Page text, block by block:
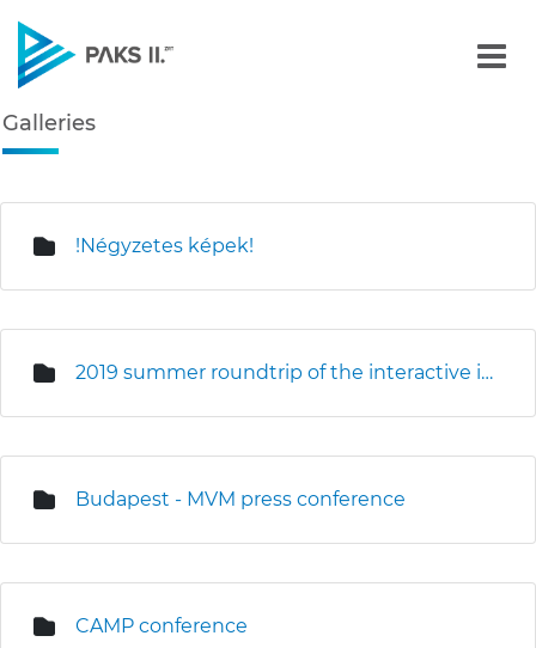
Navigation
Galleries - Gallery - Paks
Galleries
!Négyzetes képek!
2019 summer roundtrip of the interactive information truck
Budapest - MVM press conference
CAMP conference